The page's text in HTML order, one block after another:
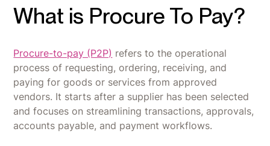
What is Procure To Pay?
Procure-to-pay (P2P) refers to the operational
process of requesting, ordering, receiving, and
paying for goods or services from approved
vendors. It starts after a supplier has been selected
and focuses on streamlining transactions, approvals,
accounts payable, and payment workflows.